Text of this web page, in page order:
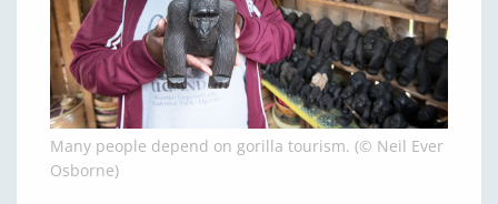
Many people depend on gorilla tourism. (© Neil Ever
Osborne)